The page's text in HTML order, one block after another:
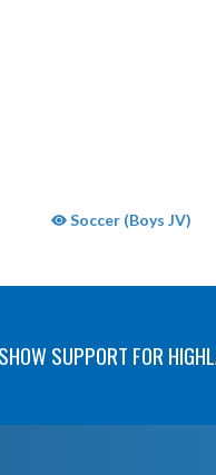
Soccer (Boys JV)
SHOW SUPPORT FOR